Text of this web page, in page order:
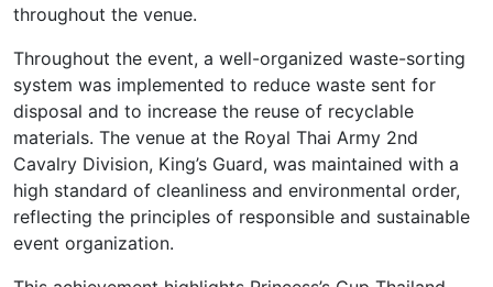
throughout the venue.
Throughout the event, a well-organized waste-sorting
system was implemented to reduce waste sent for
disposal and to increase the reuse of recyclable
materials. The venue at the Royal Thai Army 2nd
Cavalry Division, King’s Guard, was maintained with a
high standard of cleanliness and environmental order,
reflecting the principles of responsible and sustainable
event organization.